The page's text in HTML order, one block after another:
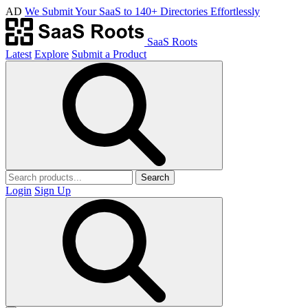
AD We Submit Your SaaS to 140+ Directories Effortlessly
SaaS Roots
Latest Explore Submit a Product
Search
Login Sign Up